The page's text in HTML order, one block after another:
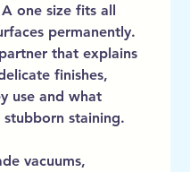
one size fits all
permanently.
that explains
finishes,
use and what
staining.
vacuums,